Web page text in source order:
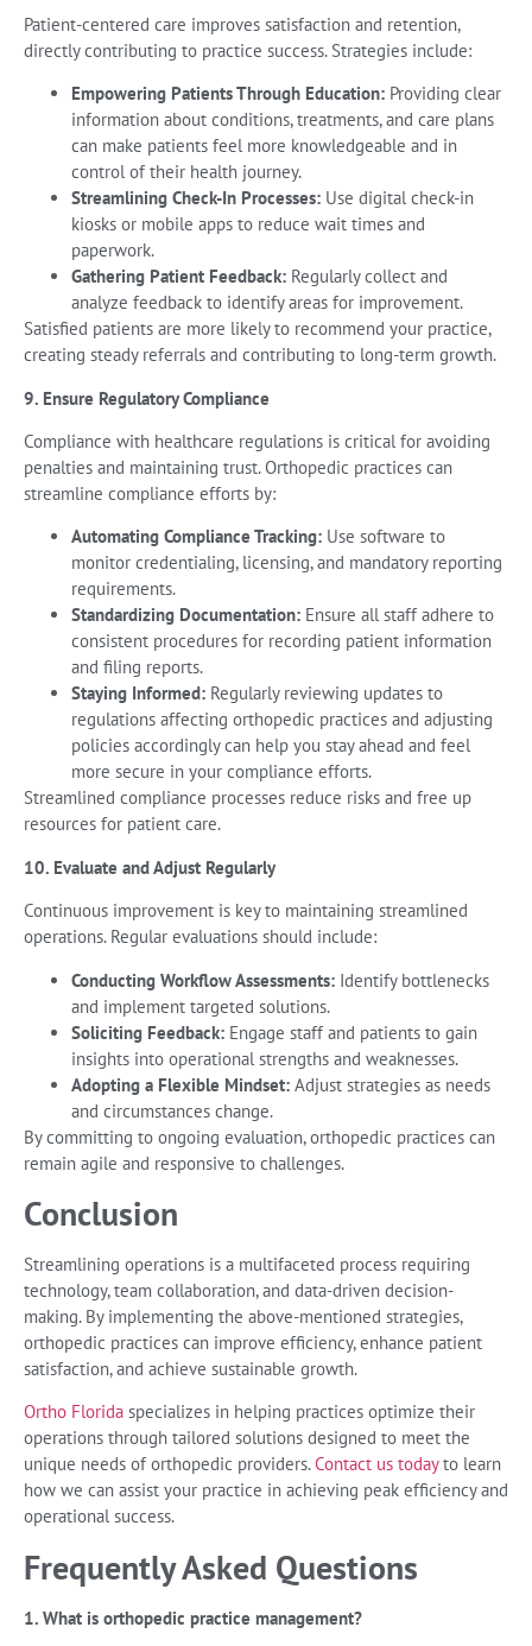
Patient-centered care improves satisfaction and retention,
directly contributing to practice success. Strategies include:
Empowering Patients Through Education: Providing clear
information about conditions, treatments, and care plans
can make patients feel more knowledgeable and in
control of their health journey.
Streamlining Check-In Processes: Use digital check-in
kiosks or mobile apps to reduce wait times and
paperwork.
Gathering Patient Feedback: Regularly collect and
analyze feedback to identify areas for improvement.
Satisfied patients are more likely to recommend your practice,
creating steady referrals and contributing to long-term growth.
9. Ensure Regulatory Compliance
Compliance with healthcare regulations is critical for avoiding
penalties and maintaining trust. Orthopedic practices can
streamline compliance efforts by:
Automating Compliance Tracking: Use software to
monitor credentialing, licensing, and mandatory reporting
requirements.
Standardizing Documentation: Ensure all staff adhere to
consistent procedures for recording patient information
and filing reports.
Staying Informed: Regularly reviewing updates to
regulations affecting orthopedic practices and adjusting
policies accordingly can help you stay ahead and feel
more secure in your compliance efforts.
Streamlined compliance processes reduce risks and free up
resources for patient care.
10. Evaluate and Adjust Regularly
Continuous improvement is key to maintaining streamlined
operations. Regular evaluations should include:
Conducting Workflow Assessments: Identify bottlenecks
and implement targeted solutions.
Soliciting Feedback: Engage staff and patients to gain
insights into operational strengths and weaknesses.
Adopting a Flexible Mindset: Adjust strategies as needs
and circumstances change.
By committing to ongoing evaluation, orthopedic practices can
remain agile and responsive to challenges.
Conclusion
Streamlining operations is a multifaceted process requiring
technology, team collaboration, and data-driven decision-
making. By implementing the above-mentioned strategies,
orthopedic practices can improve efficiency, enhance patient
satisfaction, and achieve sustainable growth.
Ortho Florida specializes in helping practices optimize their
operations through tailored solutions designed to meet the
unique needs of orthopedic providers.Contact us todayto learn
how we can assist your practice in achieving peak efficiency and
operational success.
Frequently Asked Questions
1. What is orthopedic practice management?